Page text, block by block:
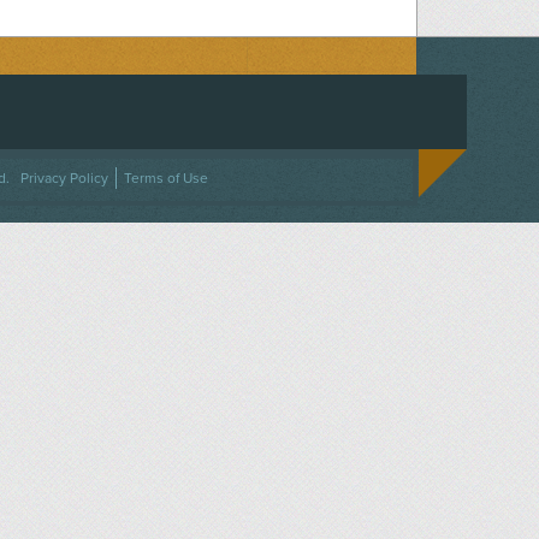
TWITTER
ON INSTAGRAM
US
Privacy Policy Terms of Use